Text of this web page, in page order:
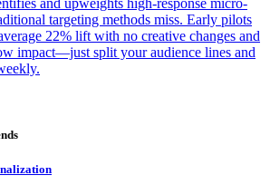
and upweights high-response micro-
targeting methods miss. Early pilots
22% lift with no creative changes and
impact—just split your audience lines and